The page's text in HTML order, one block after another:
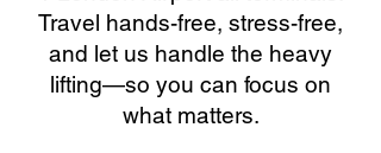
Travel hands-free, stress-free,
and let us handle the heavy
lifting—so you can focus on
what matters.